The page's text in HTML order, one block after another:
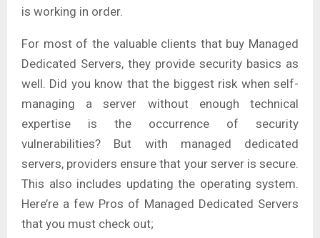
is working in order.
For most of the valuable clients that buy Managed
Dedicated Servers, they provide security basics as
well. Did you know that the biggest risk when self-
managing a server without enough technical
expertise is the occurrence of security
vulnerabilities? But with managed dedicated
servers, providers ensure that your server is secure.
This also includes updating the operating system.
Here’re a few Pros of Managed Dedicated Servers
that you must check out;